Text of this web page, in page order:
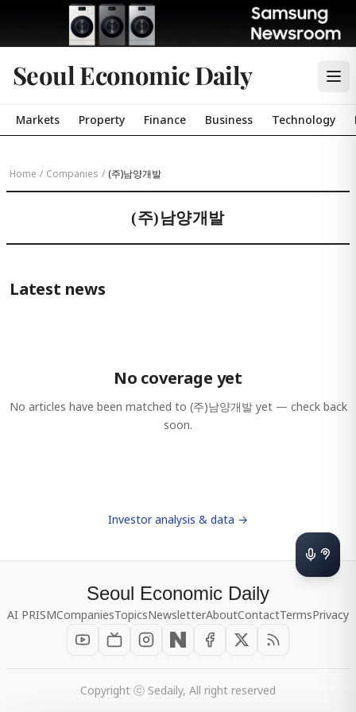
Seoul Economic Daily
Markets Property Finance Business Technology
Home / Companies / (주)남양개발
(주)남양개발
Latest news
No coverage yet
No articles have been matched to (주)남양개발yet — check back
soon.
Investor analysis & data →
Seoul Economic Daily
AI PRISMCompaniesTopicsNewsletterAboutContactTermsPrivacy
Copyright ⓒ Sedaily, All right reserved